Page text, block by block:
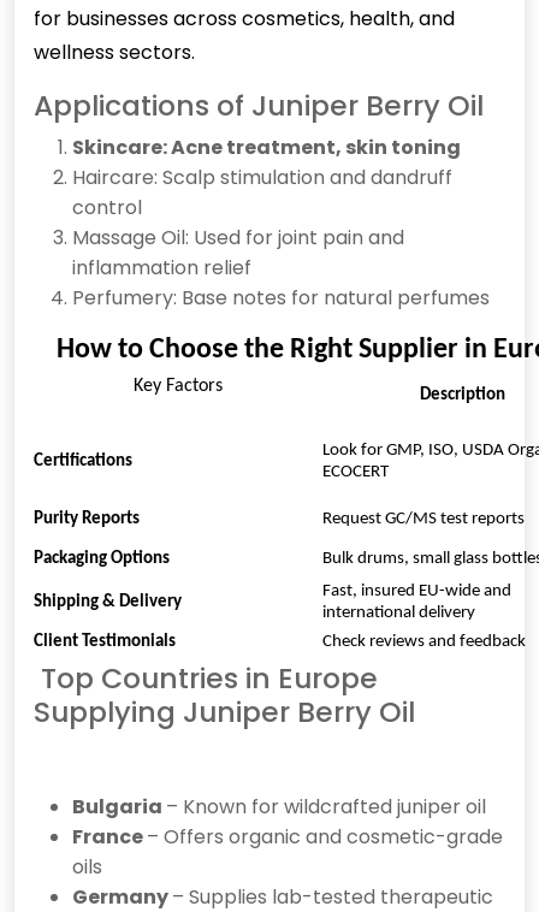
for businesses across cosmetics, health, and
wellness sectors.
Applications of Juniper Berry Oil
Skincare: Acne treatment, skin toning
Haircare: Scalp stimulation and dandruff
control
Massage Oil: Used for joint pain and
inflammation relief
Perfumery: Base notes for natural perfumes
How to Choose the Right Supplier in
Key Factors Description
Certifications
Look for GMP, ISO, USDA
ECOCERT
Purity Reports Request GC/MS test reports
Packaging Options Bulk drums, small glass
Shipping & Delivery
Fast, insured EU-wide and
international delivery
Client Testimonials
Check reviews and feedback
Top Countries in Europe
Supplying Juniper Berry Oil
Bulgaria – Known for wildcrafted juniper oil
France– Offers organic and cosmetic-grade
oils
Germany– Supplies lab-tested therapeutic